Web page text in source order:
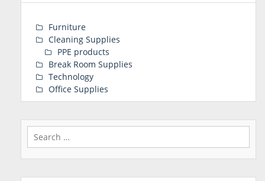
Furniture
Cleaning Supplies
PPE products
Break Room Supplies
Technology
Office Supplies
Search
for: